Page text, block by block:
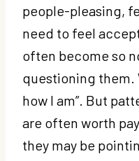
people-pleasing,
need to feel
often become so
questioning them.
how I am”. But
are often worth
they may be